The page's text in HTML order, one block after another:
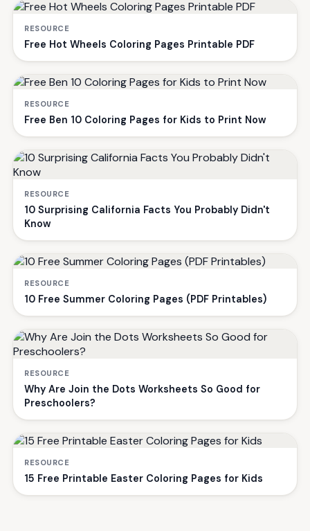
RESOURCE
Free Hot Wheels Coloring Pages Printable PDF
RESOURCE
Free Ben 10 Coloring Pages for Kids to Print Now
RESOURCE
10 Surprising California Facts You Probably Didn't
Know
RESOURCE
10 Free Summer Coloring Pages (PDF Printables)
RESOURCE
Why Are Join the Dots Worksheets So Good for
Preschoolers?
RESOURCE
15 Free Printable Easter Coloring Pages for Kids